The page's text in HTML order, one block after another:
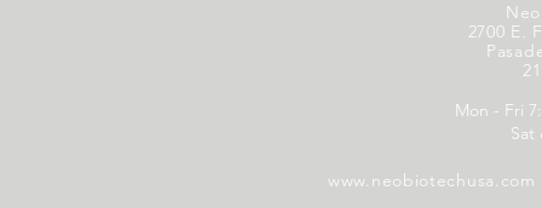
2700 E.
Mon - Fri
Sat
www.neobiotechusa.com